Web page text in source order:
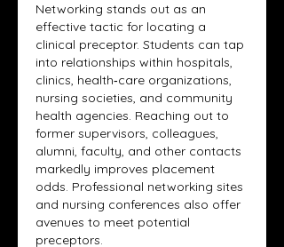
Networking stands out as an
effective tactic for locating a
clinical preceptor. Students can tap
into relationships within hospitals,
clinics, health‑care organizations,
nursing societies, and community
health agencies. Reaching out to
former supervisors, colleagues,
alumni, faculty, and other contacts
markedly improves placement
odds. Professional networking sites
and nursing conferences also offer
avenues to meet potential
preceptors.